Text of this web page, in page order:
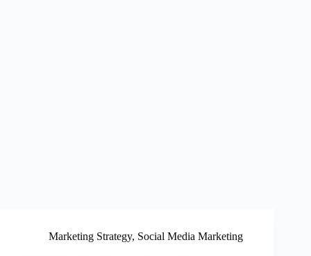
Marketing Strategy, Social Media Marketing